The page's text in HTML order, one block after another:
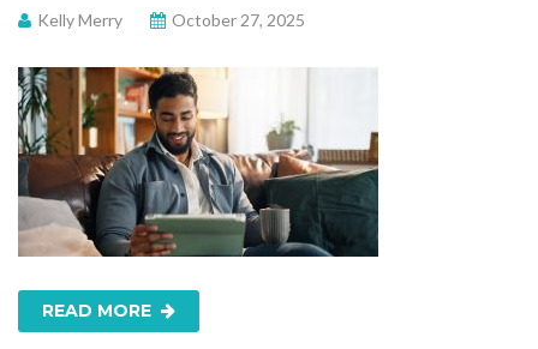
Kelly Merry October 27, 2025
READ MORE